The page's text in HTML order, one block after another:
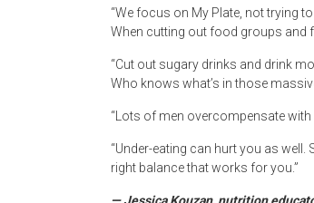
“We focus on My Plate, not trying
When cutting out food groups and
“Cut out sugary drinks and drink
Who knows what’s in those
“Lots of men overcompensate
“Under-eating can hurt you as
right balance that works for you.”
— Jessica Kouzan, nutrition